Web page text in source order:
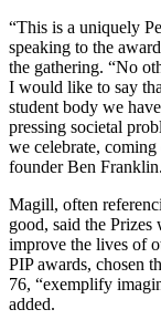
“This is a uniquely
speaking to the
the gathering. “No
I would like to say
student body we
pressing societal
we celebrate,
founder Ben
Magill, often
good, said the Prizes
improve the lives of
PIP awards, chosen
76, “exemplify
added.